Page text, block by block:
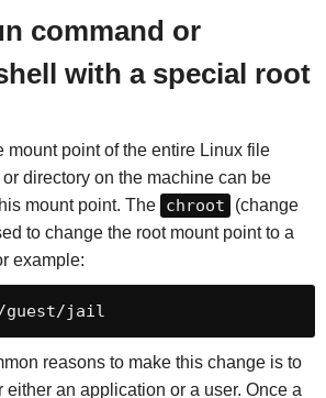
command or
with a special root
mount point of the entire Linux file
directory on the machine can be
mount point. The chroot
(change
to change the root mount point to a
example:
guest/jail
reasons to make this change is to
either an application or a user. Once a